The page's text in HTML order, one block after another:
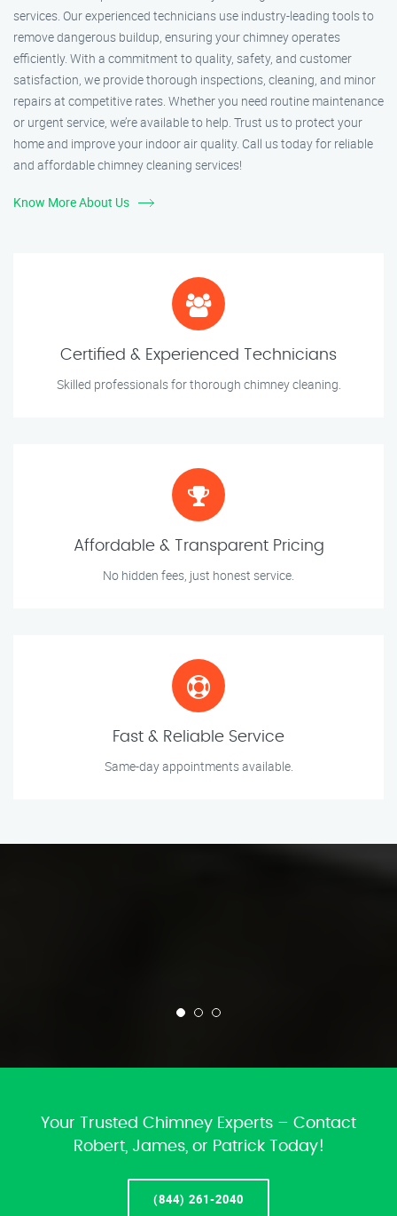
services. Our experienced technicians use industry-leading tools to
remove dangerous buildup, ensuring your chimney operates
efficiently. With a commitment to quality, safety, and customer
satisfaction, we provide thorough inspections, cleaning, and minor
repairs at competitive rates. Whether you need routine maintenance
or urgent service, we’re available to help. Trust us to protect your
home and improve your indoor air quality. Call us today for reliable
and affordable chimney cleaning services!
Know More About Us
Certified & Experienced Technicians
Skilled professionals for thorough chimney cleaning.
Affordable & Transparent Pricing
No hidden fees, just honest service.
Fast & Reliable Service
Same-day appointments available.
Your Trusted Chimney Experts – Contact
Robert, James, or Patrick Today!
(844) 261-2040